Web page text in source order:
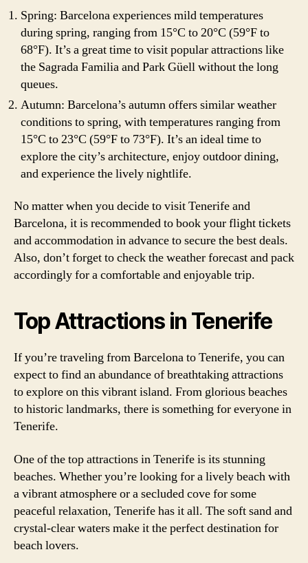
Spring: Barcelona experiences mild temperatures
during spring, ranging from 15°C to 20°C (59°F to
68°F). It’s a great time to visit popular attractions like
the Sagrada Familia and Park Güell without the long
queues.
Autumn: Barcelona’s autumn offers similar weather
conditions to spring, with temperatures ranging from
15°C to 23°C (59°F to 73°F). It’s an ideal time to
explore the city’s architecture, enjoy outdoor dining,
and experience the lively nightlife.
No matter when you decide to visit Tenerife and
Barcelona, it is recommended to book your flight tickets
and accommodation in advance to secure the best deals.
Also, don’t forget to check the weather forecast and pack
accordingly for a comfortable and enjoyable trip.
Top Attractions in Tenerife
If you’re traveling from Barcelona to Tenerife, you can
expect to find an abundance of breathtaking attractions
to explore on this vibrant island. From glorious beaches
to historic landmarks, there is something for everyone in
Tenerife.
One of the top attractions in Tenerife is its stunning
beaches. Whether you’re looking for a lively beach with
a vibrant atmosphere or a secluded cove for some
peaceful relaxation, Tenerife has it all. The soft sand and
crystal-clear waters make it the perfect destination for
beach lovers.